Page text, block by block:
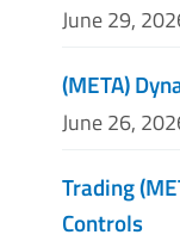
June 29,
(META)
June 26,
Trading
Controls